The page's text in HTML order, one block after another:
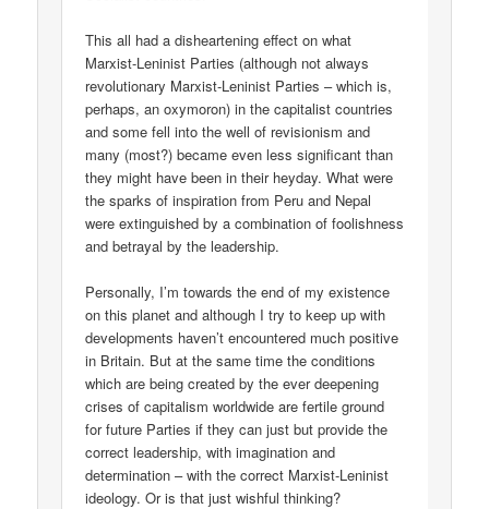
This all had a disheartening effect on what
Marxist-Leninist Parties (although not always
revolutionary Marxist-Leninist Parties – which is,
perhaps, an oxymoron) in the capitalist countries
and some fell into the well of revisionism and
many (most?) became even less significant than
they might have been in their heyday. What were
the sparks of inspiration from Peru and Nepal
were extinguished by a combination of foolishness
and betrayal by the leadership.
Personally, I’m towards the end of my existence
on this planet and although I try to keep up with
developments haven’t encountered much positive
in Britain. But at the same time the conditions
which are being created by the ever deepening
crises of capitalism worldwide are fertile ground
for future Parties if they can just but provide the
correct leadership, with imagination and
determination – with the correct Marxist-Leninist
ideology. Or is that just wishful thinking?